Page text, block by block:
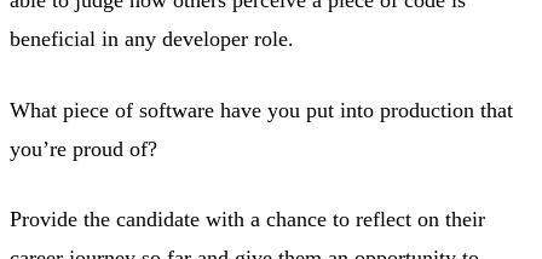
beneficial in any developer role.
What piece of software have you put into production that
you’re proud of?
Provide the candidate with a chance to reflect on their